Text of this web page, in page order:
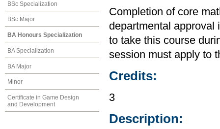
BSc Specialization
BSc Major
BA Honours Specialization
BA Specialization
BA Major
Minor
Certificate in Game Design
and Development
Completion of core
departmental approval
to take this course
session must apply to
Credits:
3
Description: